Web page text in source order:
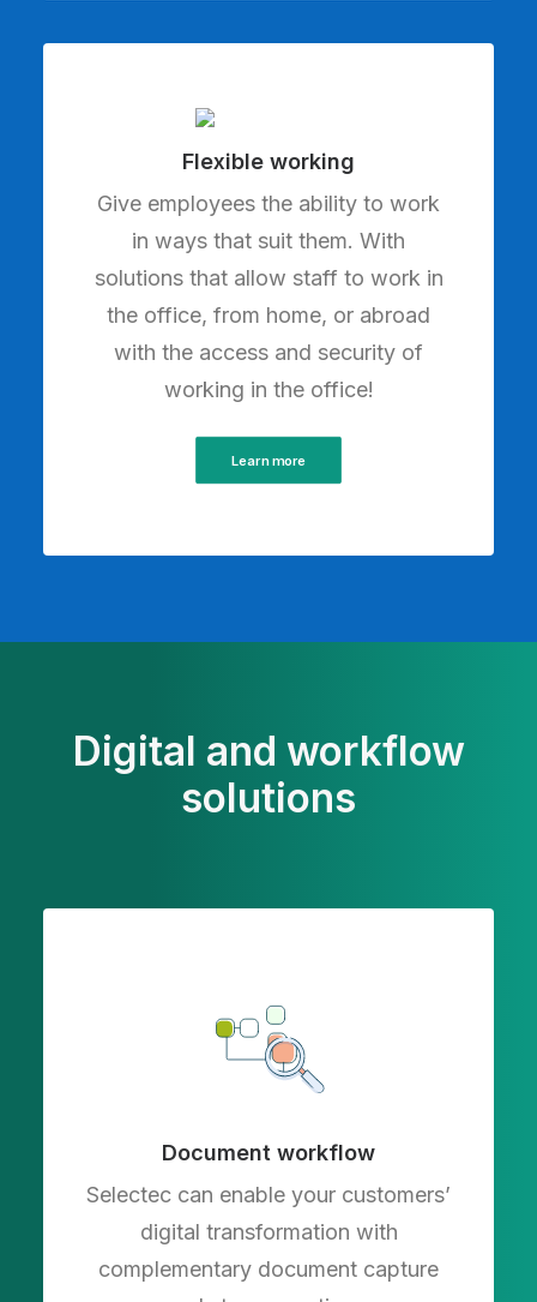
Flexible working
Give employees the ability to work
in ways that suit them. With
solutions that allow staff to work in
the office, from home, or abroad
with the access and security of
working in the office!
Learn more
Digital and workflow
solutions
Document workflow
Selectec can enable your customers’
digital transformation with
complementary document capture